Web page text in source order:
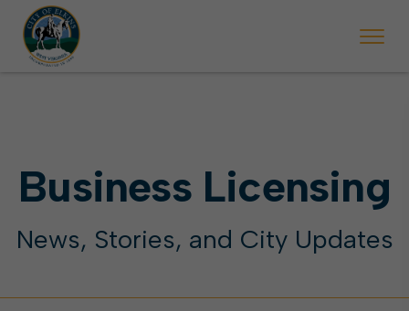
begins Monday, May 2. Starting May 23, Elkins police will ticket
Business Licensing
News, Stories, and City Updates